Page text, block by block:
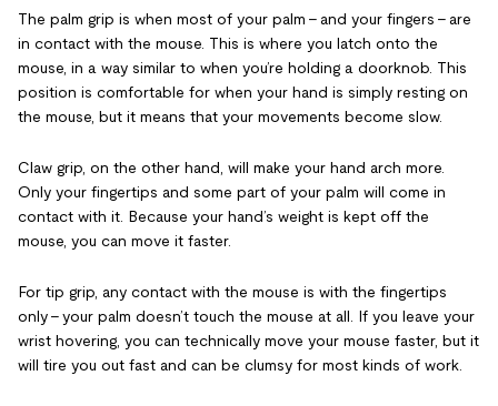
The palm grip is when most of your palm – and your fingers – are
in contact with the mouse. This is where you latch onto the
mouse, in a way similar to when you’re holding a doorknob. This
position is comfortable for when your hand is simply resting on
the mouse, but it means that your movements become slow.
Claw grip, on the other hand, will make your hand arch more.
Only your fingertips and some part of your palm will come in
contact with it. Because your hand’s weight is kept off the
mouse, you can move it faster.
For tip grip, any contact with the mouse is with the fingertips
only – your palm doesn’t touch the mouse at all. If you leave your
wrist hovering, you can technically move your mouse faster, but it
will tire you out fast and can be clumsy for most kinds of work.